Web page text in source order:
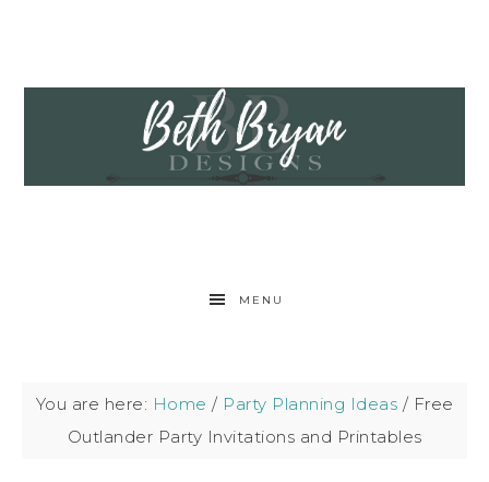
MENU
You are here: Home / Party Planning Ideas / Free
Outlander Party Invitations and Printables